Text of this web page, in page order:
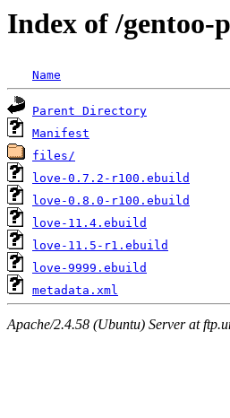
Index of /gentoo-
Name
Parent Directory
Manifest
files/
love-0.7.2-r100.ebuild
love-0.8.0-r100.ebuild
love-11.4.ebuild
love-11.5-r1.ebuild
love-9999.ebuild
metadata.xml
Apache/2.4.58 (Ubuntu) Server at